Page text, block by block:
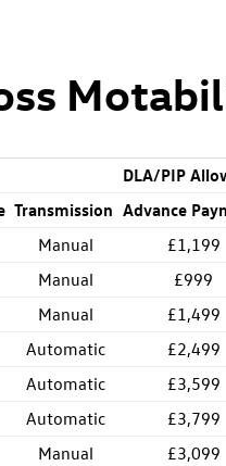
DLA/PIP
Transmission Advance
Manual £1,199
Manual £999
Manual £1,499
Automatic £2,499
Automatic £3,599
Automatic £3,799
Manual £3,099